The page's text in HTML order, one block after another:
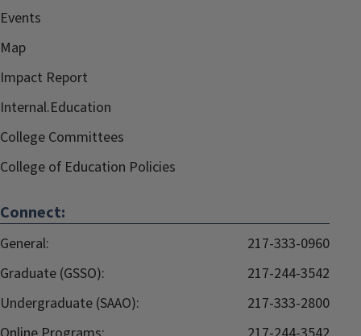
Events
Map
Impact Report
Internal.Education
College Committees
College of Education Policies
Connect:
General:
217-333-0960
Graduate (GSSO):
217-244-3542
Undergraduate (SAAO):
217-333-2800